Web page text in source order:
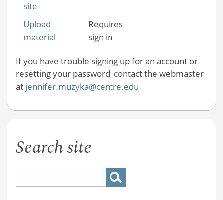
site
Upload
material
Requires
sign in
If you have trouble signing up for an account or
resetting your password, contact the webmaster
at jennifer.muzyka@centre.edu
Search site